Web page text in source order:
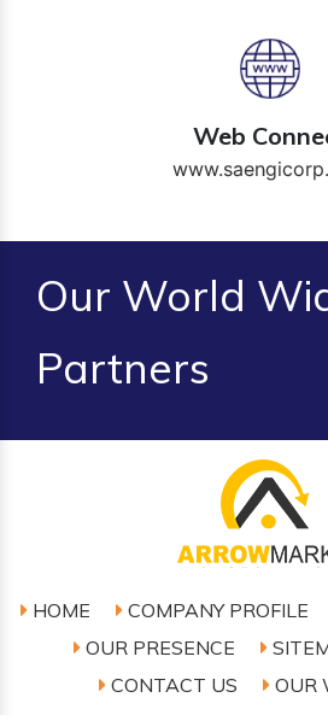
Web
Our World
Partners
HOME COMPANY PROFILE
OUR PRESENCE
CONTACT US
OUR